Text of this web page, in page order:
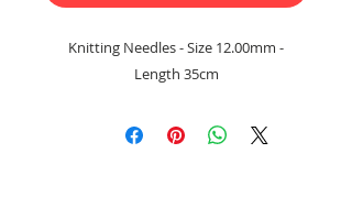
Knitting Needles - Size 12.00mm -
Length 35cm